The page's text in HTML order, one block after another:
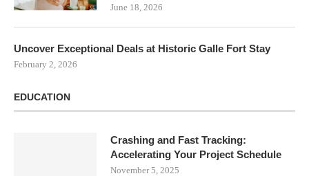
June 18, 2026
Uncover Exceptional Deals at Historic Galle Fort Stay
February 2, 2026
EDUCATION
Crashing and Fast Tracking:
Accelerating Your Project Schedule
November 5, 2025